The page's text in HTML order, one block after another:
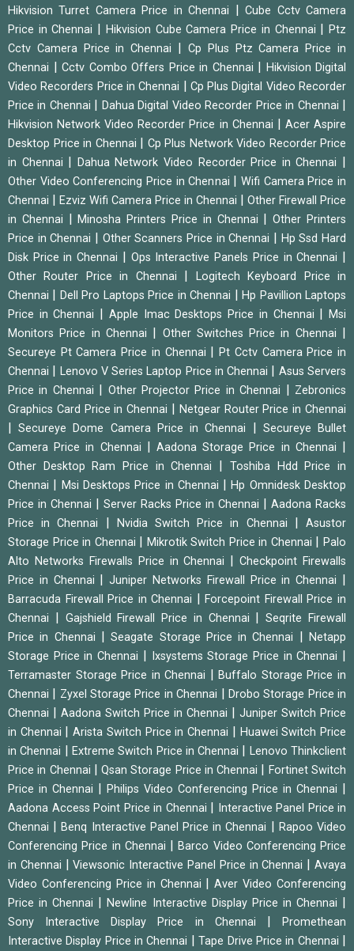
Hikvision Turret Camera Price in Chennai |Cube Cctv Camera
Price in Chennai
Hikvision Cube Camera Price in Chennai |Ptz
Cctv Camera Price in Chennai
Cp Plus Ptz Camera Price in
Chennai
Cctv Combo Offers Price in Chennai
Hikvision Digital
Video Recorders Price in Chennai
Cp Plus Digital Video Recorder
Price in Chennai
Dahua Digital Video Recorder Price in Chennai
Hikvision Network Video Recorder Price in Chennai
Acer Aspire
Desktop Price in Chennai
Cp Plus Network Video Recorder Price
in Chennai
Dahua Network Video Recorder Price in Chennai
Other Video Conferencing Price in Chennai
Wifi Camera Price in
Chennai
Ezviz Wifi Camera Price in Chennai
Other Firewall Price
in Chennai
|Minosha Printers Price in Chennai |Other Printers
Price in Chennai
Other Scanners Price in Chennai
Hp Ssd Hard
Disk Price in Chennai
Ops Interactive Panels Price in Chennai
Other Router Price in Chennai
Logitech Keyboard Price in
Chennai
Dell Pro Laptops Price in Chennai |Hp Pavillion Laptops
Price in Chennai
Apple Imac Desktops Price in Chennai |Msi
Monitors Price in Chennai
Other Switches Price in Chennai
Secureye Pt Camera Price in Chennai |Pt Cctv Camera Price in
Chennai
Lenovo V Series Laptop Price in Chennai
Asus Servers
Price in Chennai
Other Projector Price in Chennai
Zebronics
Graphics Card Price in Chennai
Netgear Router Price in Chennai
|Secureye Dome Camera Price in Chennai
Secureye Bullet
Camera Price in Chennai
|Aadona Storage Price in Chennai
Other Desktop Ram Price in Chennai
Toshiba Hdd Price in
Chennai
Msi Desktops Price in Chennai |Hp Omnidesk Desktop
Price in Chennai
Server Racks Price in Chennai
Aadona Racks
Price in Chennai
Nvidia Switch Price in Chennai |Asustor
Storage Price in Chennai
Mikrotik Switch Price in Chennai |Palo
Alto Networks Firewalls Price in Chennai
|Checkpoint Firewalls
Price in Chennai
|Juniper Networks Firewall Price in Chennai
Barracuda Firewall Price in Chennai |Forcepoint Firewall Price in
Chennai
Gajshield Firewall Price in Chennai |Seqrite Firewall
Price in Chennai
|Seagate Storage Price in Chennai |Netapp
Storage Price in Chennai
Ixsystems Storage Price in Chennai
Terramaster Storage Price in Chennai |Buffalo Storage Price in
Chennai
Zyxel Storage Price in Chennai
Drobo Storage Price in
Chennai
Aadona Switch Price in Chennai
Juniper Switch Price
in Chennai
|Arista Switch Price in Chennai
Huawei Switch Price
in Chennai
Extreme Switch Price in Chennai
Lenovo Thinkclient
Price in Chennai
|Qsan Storage Price in Chennai
Fortinet Switch
Price in Chennai
Philips Video Conferencing Price in Chennai
Aadona Access Point Price in Chennai
Interactive Panel Price in
Chennai
|Benq Interactive Panel Price in Chennai
Rapoo Video
Conferencing Price in Chennai
|Barco Video Conferencing Price
in Chennai
|Viewsonic Interactive Panel Price in Chennai |Avaya
Video Conferencing Price in Chennai
|Aver Video Conferencing
Price in Chennai
|Newline Interactive Display Price in Chennai
Sony Interactive Display Price in Chennai |Promethean
Interactive Display Price in Chennai
|Tape Drive Price in Chennai